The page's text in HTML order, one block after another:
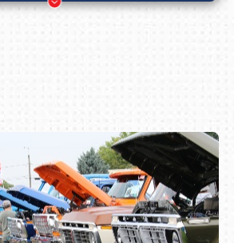
or call (800) 216-1876